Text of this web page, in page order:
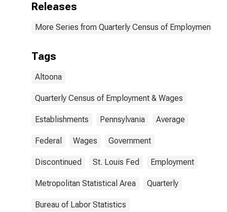
Releases
More Series from Quarterly Census of Employment
Tags
Altoona
Quarterly Census of Employment & Wages
Establishments Pennsylvania Average
Federal Wages Government
Discontinued St. Louis Fed Employment
Metropolitan Statistical Area Quarterly
Bureau of Labor Statistics